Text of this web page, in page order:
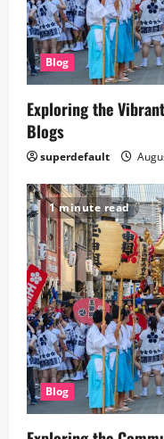
Blog
Exploring the
Blogs
superdefault
1 minute read
Blog